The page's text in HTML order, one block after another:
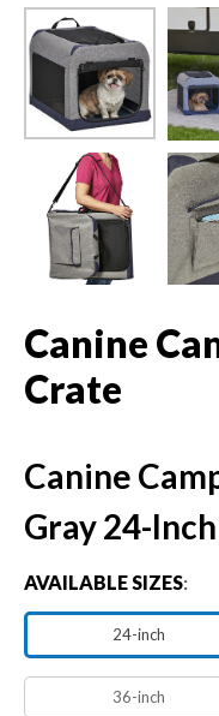
Canine
Crate
Canine
Gray 24-Inch
AVAILABLE SIZES:
24-inch
36-inch